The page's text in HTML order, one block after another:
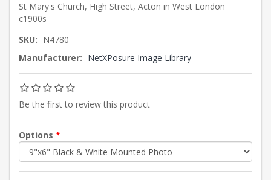
St Mary's Church, High Street, Acton in West London
c1900s
SKU: N4780
Manufacturer: NetXPosure Image Library
Be the first to review this product
Options *